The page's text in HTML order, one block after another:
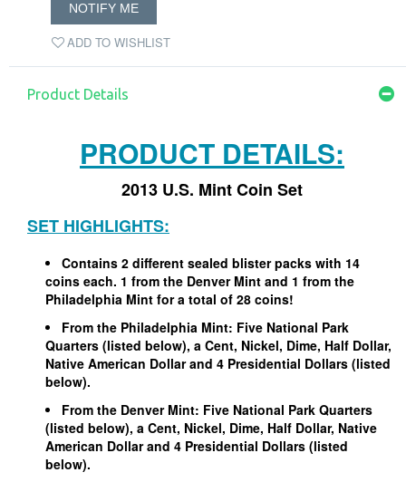
ADD TO WISHLIST
NOTIFY ME
Product Details
PRODUCT DETAILS:
2013 U.S. Mint Coin Set
SET HIGHLIGHTS:
Contains 2 different sealed blister packs with 14
coins each. 1 from the Denver Mint and 1 from the
Philadelphia Mint for a total of 28 coins!
From the Philadelphia Mint: Five National Park
Quarters (listed below), a Cent, Nickel, Dime, Half Dollar,
Native American Dollar and 4 Presidential Dollars (listed
below).
From the Denver Mint: Five National Park Quarters
(listed below), a Cent, Nickel, Dime, Half Dollar, Native
American Dollar and 4 Presidential Dollars (listed
below).